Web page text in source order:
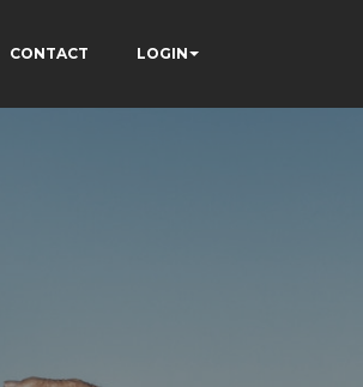
CONTACT LOGIN